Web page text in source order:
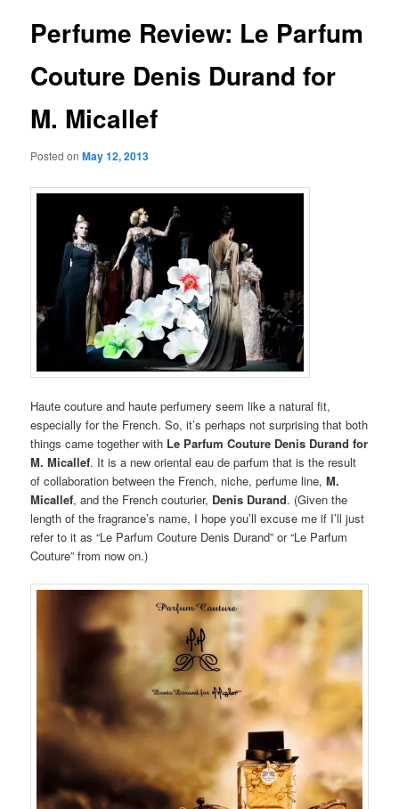
Perfume Review: Le Parfum
Couture Denis Durand for
M. Micallef
Posted onMay 12, 2013
Haute couture and haute perfumery seem like a natural fit,
especially for the French. So, it’s perhaps not surprising that both
things came together with Le Parfum Couture Denis Durand for
M. Micallef. It is a new oriental eau de parfum that is the result
of collaboration between the French, niche, perfume line,M.
Micallef, and the French couturier, Denis Durand. (Given the
length of the fragrance’s name, I hope you’ll excuse me if I’ll just
refer to it as “Le Parfum Couture Denis Durand” or “Le Parfum
Couture” from now on.)